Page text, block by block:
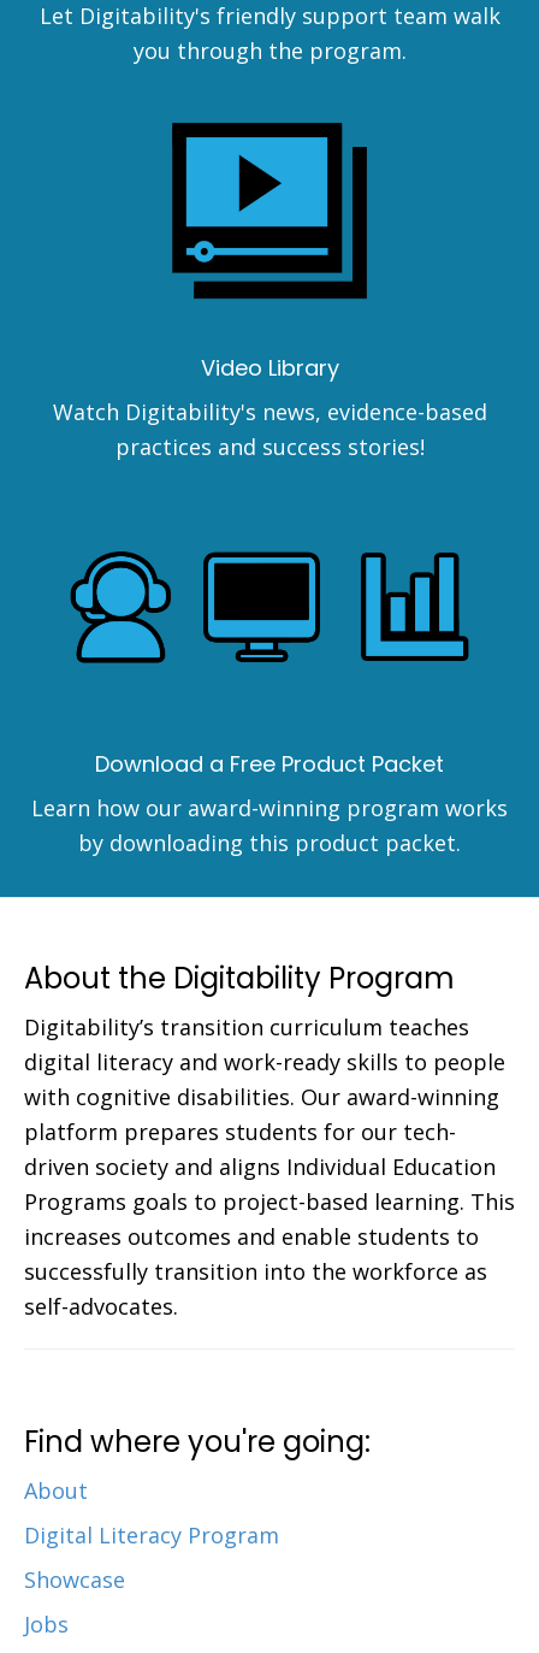
Let Digitability's friendly support team walk
you through the program.
Video Library
Watch Digitability's news, evidence-based
practices and success stories!
Download a Free Product Packet
Learn how our award-winning program works
by downloading this product packet.
About the Digitability Program
Digitability’s transition curriculum teaches
digital literacy and work-ready skills to people
with cognitive disabilities. Our award-winning
platform prepares students for our tech-
driven society and aligns Individual Education
Programs goals to project-based learning. This
increases outcomes and enable students to
successfully transition into the workforce as
self-advocates.
Find where you're going:
About
Digital Literacy Program
Showcase
Jobs